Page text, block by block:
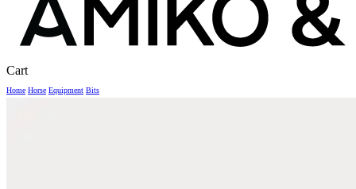
CartClose
Home Horse Equipment Bits